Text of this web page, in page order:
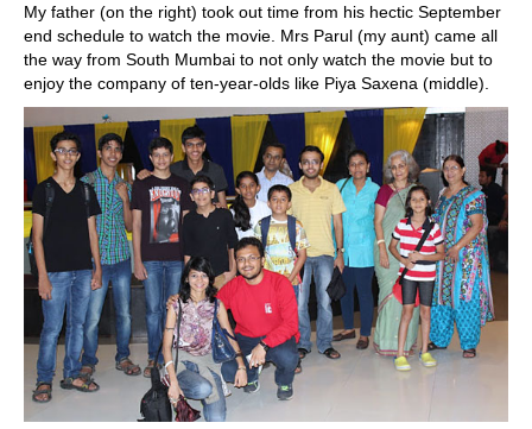
My father (on the right) took out time from his hectic September
end schedule to watch the movie. Mrs Parul (my aunt) came all
the way from South Mumbai to not only watch the movie but to
enjoy the company of ten-year-olds like Piya Saxena (middle).